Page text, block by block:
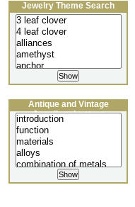
Jewelry Theme Search
Antique and Vintage
Jewellery Lecture